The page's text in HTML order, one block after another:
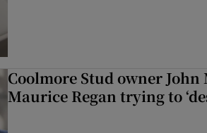
Coolmore Stud owner
Maurice Regan trying to